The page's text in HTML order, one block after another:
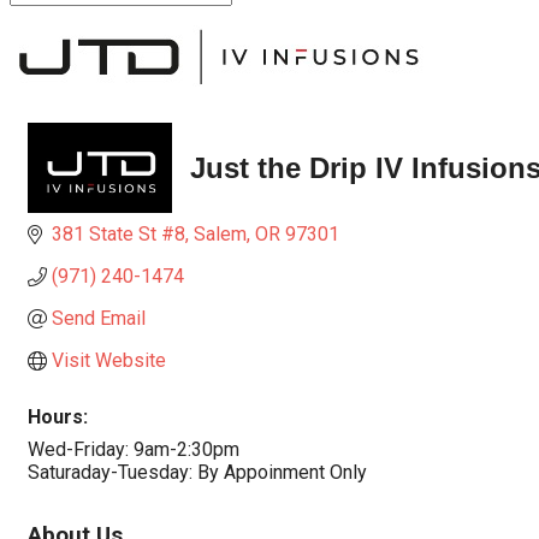
Just the Drip IV
381 State St #8 Salem OR 97301
(971) 240-1474
Send Email
Visit Website
Hours:
Wed-Friday: 9am-2:30pm
Saturaday-Tuesday: By Appoinment Only